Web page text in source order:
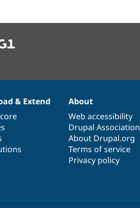
& Extend
About
Web accessibility
Drupal Association
About Drupal.org
Terms of service
Privacy policy